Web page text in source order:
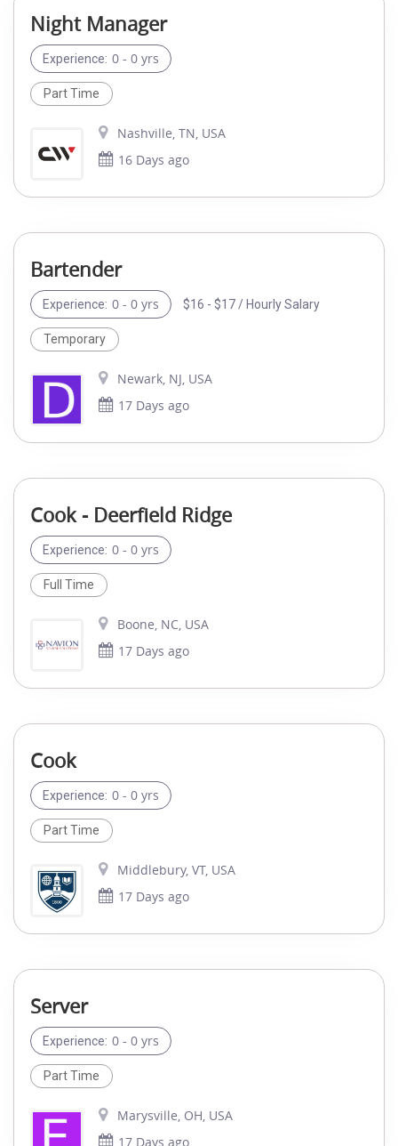
Night Manager
Experience: 0 - 0 yrs
Part Time
Nashville, TN, USA
16 Days ago
Bartender
Experience: 0 - 0 yrs $16 - $17 / Hourly Salary
Temporary
Newark, NJ, USA
17 Days ago
Cook - Deerfield Ridge
Experience: 0 - 0 yrs
Full Time
Boone, NC, USA
17 Days ago
Cook
Experience: 0 - 0 yrs
Part Time
Middlebury, VT, USA
17 Days ago
Server
Experience: 0 - 0 yrs
Part Time
Marysville, OH, USA
17 Days ago